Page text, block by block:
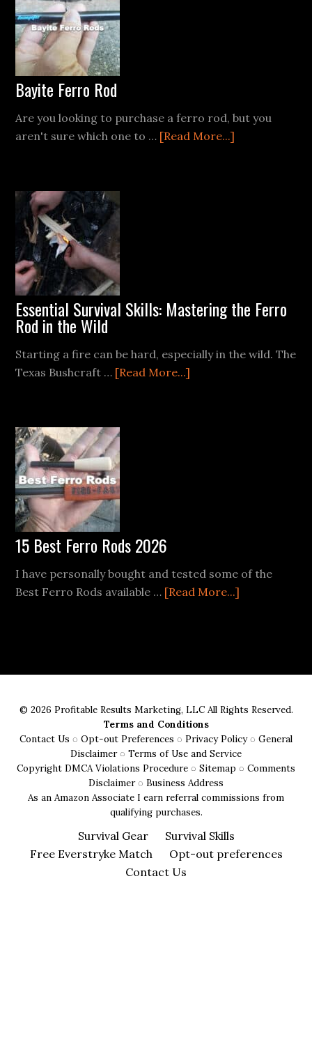
Bayite Ferro Rod
Are you looking to purchase a ferro rod, but you
aren't sure which one to … [Read More...]
Essential Survival Skills: Mastering the Ferro
Rod in the Wild
Starting a fire can be hard, especially in the wild. The
Texas Bushcraft … [Read More...]
15 Best Ferro Rods 2026
I have personally bought and tested some of the
Best Ferro Rods available … [Read More...]
© 2026 Profitable Results Marketing, LLC All Rights Reserved.
Terms and Conditions
Contact Us ◌ Opt-out Preferences ◌ Privacy Policy◌ General
Disclaimer◌ Terms of Use and Service
Copyright DMCA Violations Procedure ◌ Sitemap ◌ Comments
Disclaimer◌ Business Address
As an Amazon Associate I earn referral commissions from
qualifying purchases.
Survival Gear
Survival Skills
Free Everstryke Match
Opt-out preferences
Contact Us